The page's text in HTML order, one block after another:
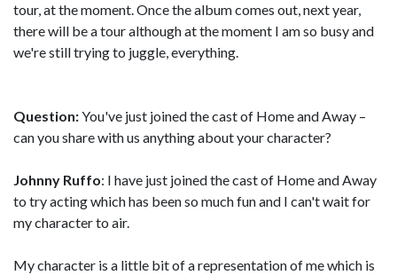
tour, at the moment. Once the album comes out, next year,
there will be a tour although at the moment I am so busy and
we're still trying to juggle, everything.
Question:You've just joined the cast of Home and Away –
can you share with us anything about your character?
Johnny Ruffo: I have just joined the cast of Home and Away
to try acting which has been so much fun and I can't wait for
my character to air.
My character is a little bit of a representation of me which is